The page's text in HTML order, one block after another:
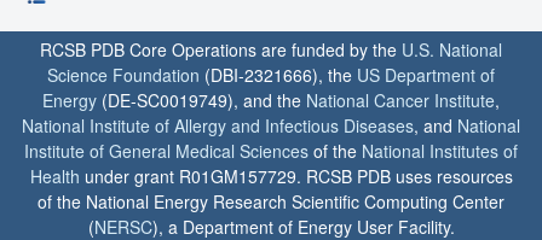
RCSB PDB Core Operations are funded by the U.S. National
Science Foundation (DBI-2321666), the US Department of
Energy (DE-SC0019749), and the National Cancer Institute,
National Institute of Allergy and Infectious Diseases, and National
Institute of General Medical Sciences of the National Institutes of
Health under grant R01GM157729. RCSB PDB uses resources
of the National Energy Research Scientific Computing Center
(NERSC), a Department of Energy User Facility.